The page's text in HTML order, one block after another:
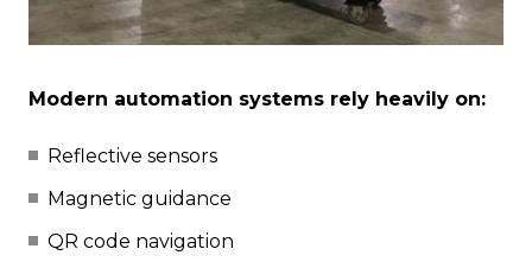
Modern automation systems rely heavily on:
Reflective sensors
Magnetic guidance
QR code navigation